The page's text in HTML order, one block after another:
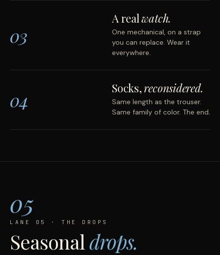
03
A realwatch.
One mechanical, on a strap
you can replace. Wear it
everywhere.
04 Socks,reconsidered.
Same length as the trouser.
Same family of color. The end.
05
LANE 05 · THE DROPS
Seasonal drops.